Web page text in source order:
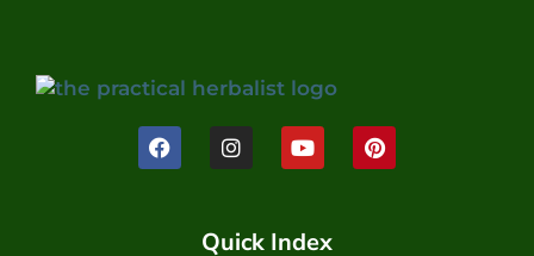
Quick Index